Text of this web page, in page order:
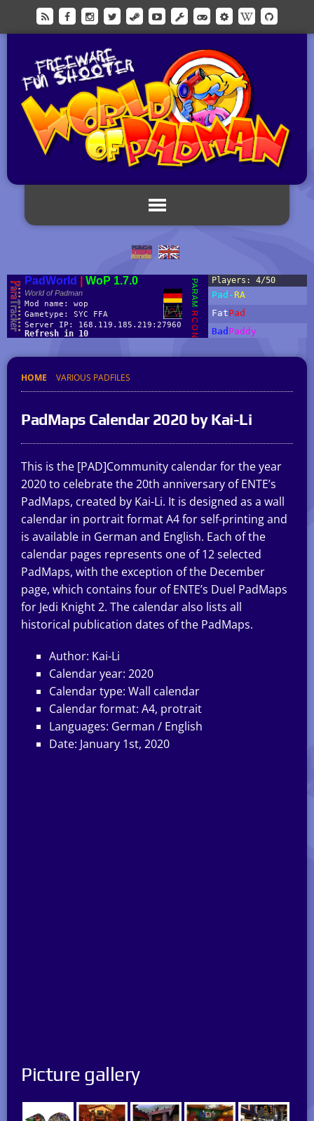
HOME VARIOUS PADFILES
PadMaps Calendar 2020 by Kai-Li
This is the [PAD]Community calendar for the year
2020 to celebrate the 20th anniversary of ENTE’s
PadMaps, created by Kai-Li. It is designed as a wall
calendar in portrait format A4 for self-printing and
is available in German and English. Each of the
calendar pages represents one of 12 selected
PadMaps, with the exception of the December
page, which contains four of ENTE’s Duel PadMaps
for Jedi Knight 2. The calendar also lists all
historical publication dates of the PadMaps.
Author: Kai-Li
Calendar year: 2020
Calendar type: Wall calendar
Calendar format: A4, protrait
Languages: German / English
Date: January 1st, 2020
Picture gallery